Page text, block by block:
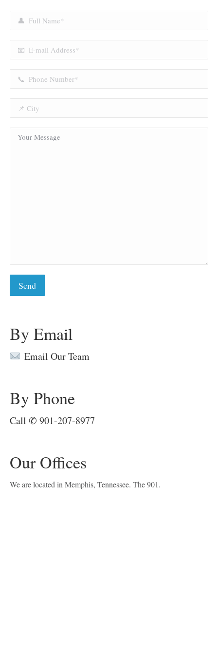
By Email
Email Our Team
By Phone
Call ✆ 901-207-8977
Our Offices
We are located in Memphis, Tennessee. The 901.